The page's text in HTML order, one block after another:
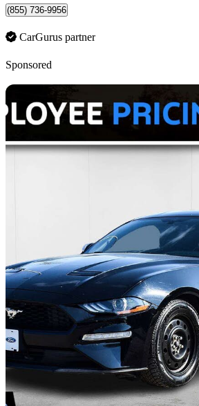
(855) 736-9956
CarGurus partner
Sponsored
2019 Ford Mustang
EcoBoost Premium Coupe RWD68,250 km
$19,999
$351/mo est.